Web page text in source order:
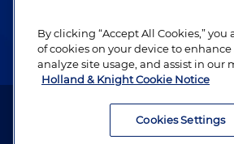
Alumni
Attorney Advertising. Copyright ©
By clicking “Accept All Cookies,”
of cookies on your device to
analyze site usage, and assist in our
Holland & Knight Cookie Notice
Cookies Settings